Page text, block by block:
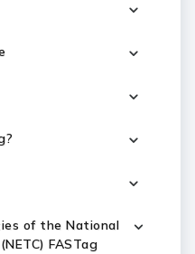
of the National
FASTag